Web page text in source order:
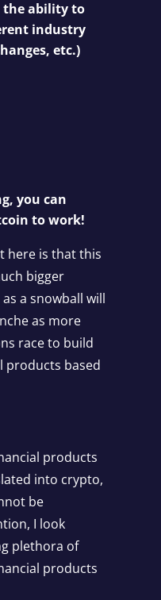
the ability to
industry
etc.)
you can
to work!
here is that this
bigger
a snowball will
as more
race to build
products based
products
into crypto,
be
I look
plethora of
products